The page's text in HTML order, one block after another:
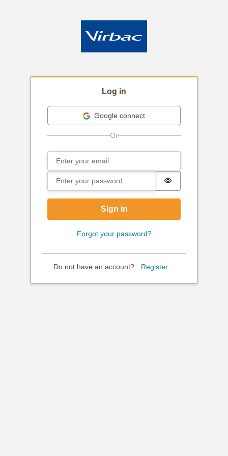
Log in
Google connect
Sign in
Email
Password
Password is
Sign in
Forgot your password?
Do not have an account? Register